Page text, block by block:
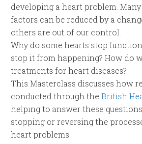
developing a heart problem.
factors can be reduced by a
others are out of our control.
Why do some hearts stop
stop it from happening? How do
treatments for heart diseases?
This Masterclass discusses how
conducted through theBritish
helping to answer these
stopping or reversing the
heart problems.